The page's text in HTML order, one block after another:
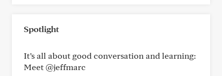
Spotlight
It’s all about good conversation and learning:
Meet @jeffmarc